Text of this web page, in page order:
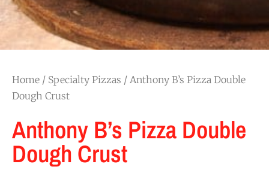
Home / Specialty Pizzas / Anthony B’s Pizza Double
Dough Crust
Anthony B’s Pizza Double
Dough Crust